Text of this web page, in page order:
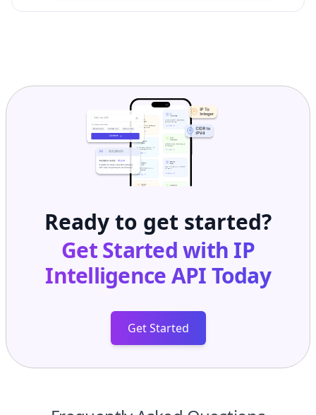
Ready to get started?
Get Started with IP
Intelligence APIToday
Get Started